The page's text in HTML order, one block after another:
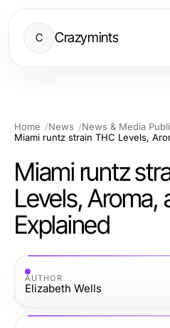
C Crazymints
Home News
News & Media
Miami runtz
Levels, Aroma,
Explained
AUTHOR
Elizabeth Wells